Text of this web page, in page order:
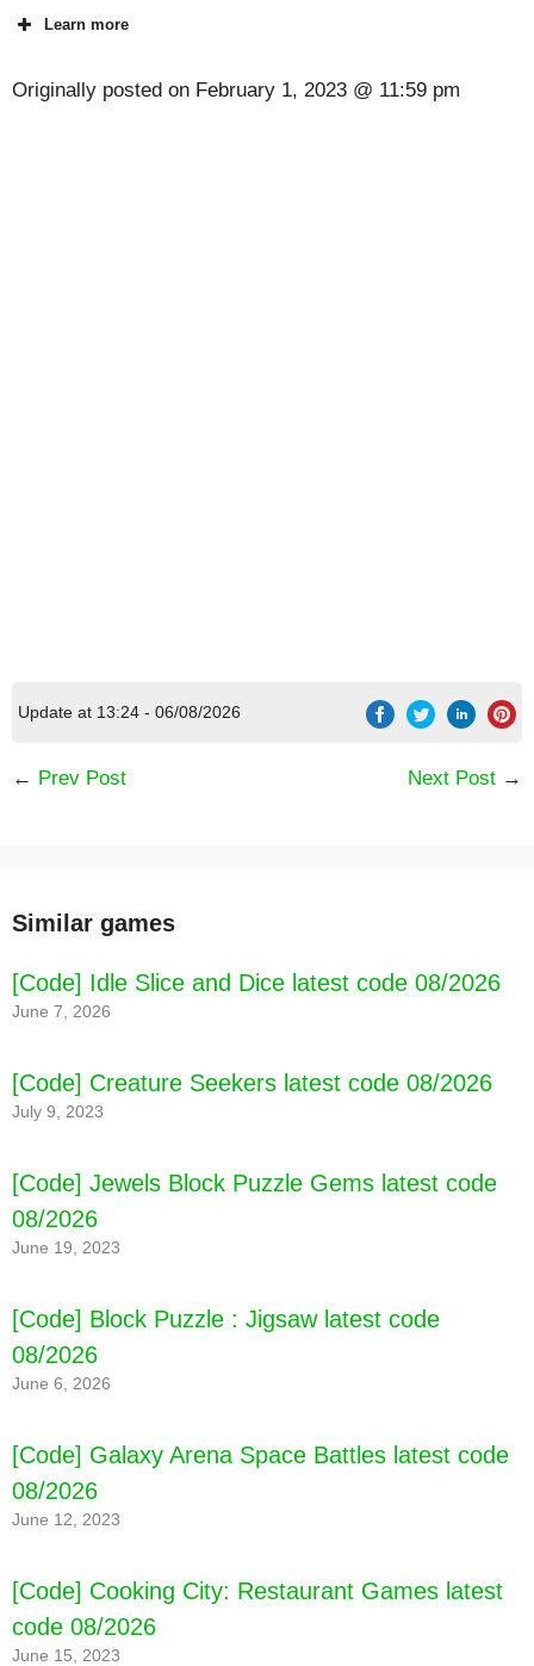
Learn more
[Code] Merge Life latest code 08/2026
Originally posted on February 1, 2023 @ 11:59 pm
Update at 13:24 - 06/08/2026
← Prev Post Next Post →
Similar games
[Code] Idle Slice and Dice latest code 08/2026
June 7, 2026
[Code] Creature Seekers latest code 08/2026
July 9, 2023
[Code] Jewels Block Puzzle Gems latest code
08/2026
June 19, 2023
[Code] Block Puzzle : Jigsaw latest code
08/2026
June 6, 2026
[Code] Galaxy Arena Space Battles latest code
08/2026
June 12, 2023
[Code] Cooking City: Restaurant Games latest
code 08/2026
June 15, 2023